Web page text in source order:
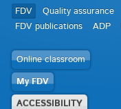
FDV Quality assurance
FDV publications
ADP
Online classroom
My FDV
ACCESSIBILITY